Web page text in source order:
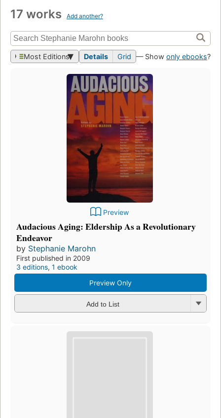
17 works Add another?
Most Editions Details Grid — Show only ebooks?
Preview
Audacious Aging: Eldership As a Revolutionary
Endeavor
by Stephanie Marohn
First published in 2009
3 editions, 1 ebook
Preview Only
Add to List